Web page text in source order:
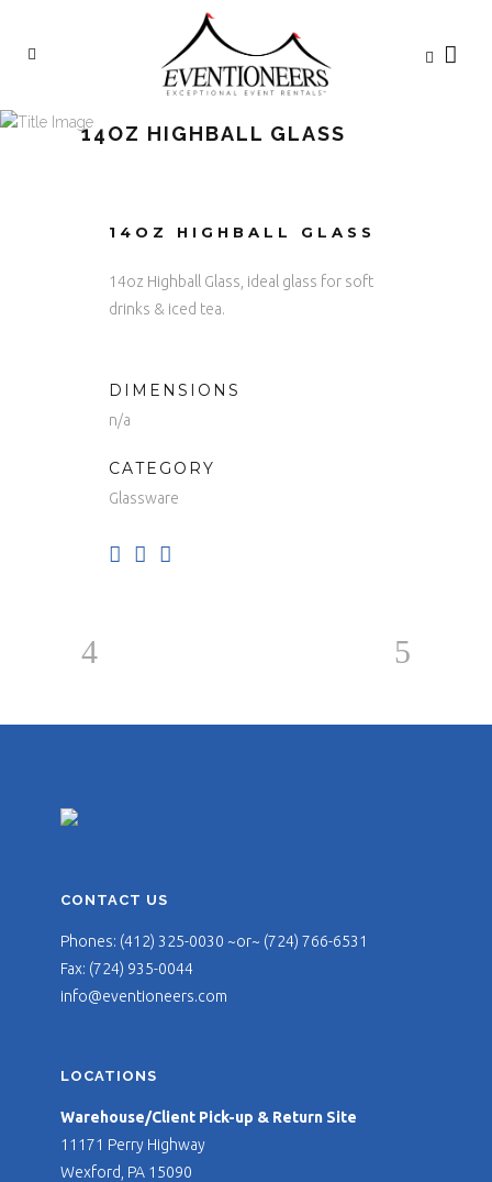
14OZ HIGHBALL GLASS
14OZ HIGHBALL GLASS
14oz Highball Glass, ideal glass for soft
drinks & iced tea.
DIMENSIONS
n/a
CATEGORY
Glassware
CONTACT US
Phones: (412) 325-0030 ~or~ (724) 766-6531
Fax: (724) 935-0044
info@eventioneers.com
LOCATIONS
Warehouse/Client Pick-up & Return Site
11171 Perry Highway
Wexford, PA 15090